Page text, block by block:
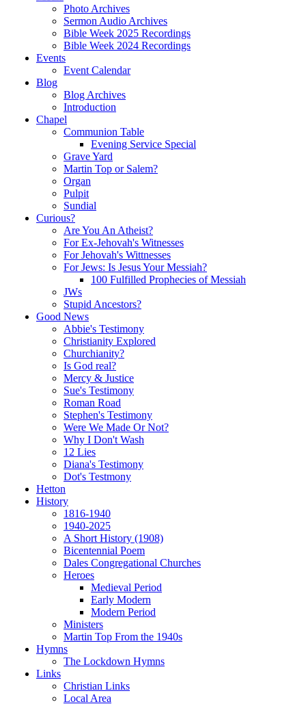
Photo Archives
Sermon Audio Archives
Bible Week 2025 Recordings
Bible Week 2024 Recordings
Events
Event Calendar
Blog
Blog Archives
Introduction
Chapel
Communion Table
Evening Service Special
Grave Yard
Martin Top or Salem?
Organ
Pulpit
Sundial
Curious?
Are You An Atheist?
For Ex-Jehovah's Witnesses
For Jehovah's Wittnesses
For Jews: Is Jesus Your Messiah?
100 Fulfilled Prophecies of Messiah
JWs
Stupid Ancestors?
Good News
Abbie's Testimony
Christianity Explored
Churchianity?
Is God real?
Mercy & Justice
Sue's Testimony
Roman Road
Stephen's Testimony
Were We Made Or Not?
Why I Don't Wash
12 Lies
Diana's Testimony
Dot's Testmony
Hetton
History
1816-1940
1940-2025
A Short History (1908)
Bicentennial Poem
Dales Congregational Churches
Heroes
Medieval Period
Early Modern
Modern Period
Ministers
Martin Top From the 1940s
Hymns
The Lockdown Hymns
Links
Christian Links
Local Area